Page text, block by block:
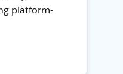
platform-